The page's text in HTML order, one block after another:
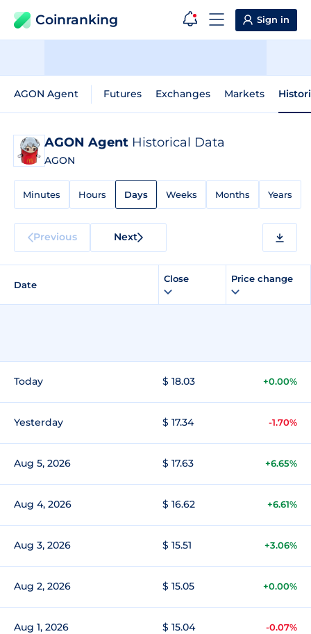
Coinranking Sign in
AGON Agent Futures Exchanges Markets
AGON Agent Historical Data
AGON
Minutes Hours Days Weeks Months Years
Previous Next
Date
Close Price change
Today $ 18.03 +0.00%
Yesterday $ 17.34 -1.70%
Aug 5, 2026 $ 17.63 +6.65%
Aug 4, 2026 $ 16.62 +6.61%
Aug 3, 2026 $ 15.51 +3.06%
Aug 2, 2026 $ 15.05 +0.00%
Aug 1, 2026 $ 15.04 -0.07%